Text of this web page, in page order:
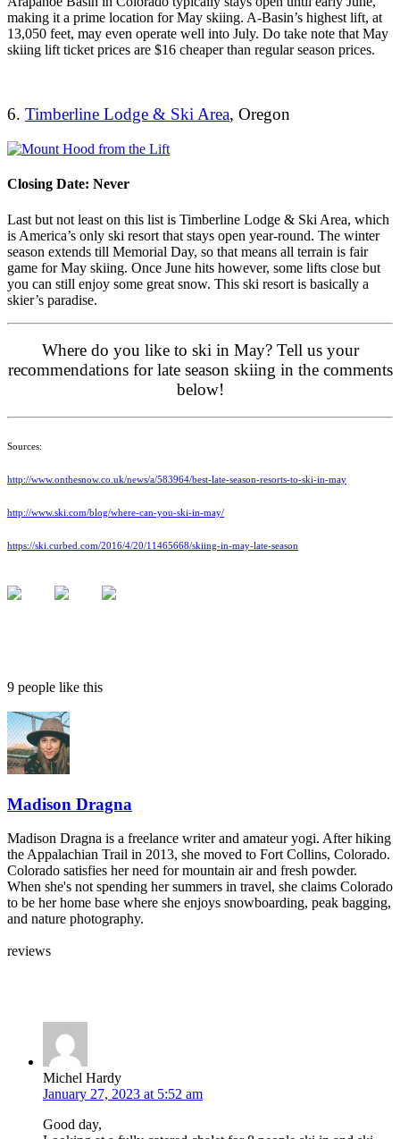
making it a prime location for May skiing. A-Basin’s highest lift, at
13,050 feet, may even operate well into July. Do take note that May
skiing lift ticket prices are $16 cheaper than regular season prices.
6. Timberline Lodge & Ski Area, Oregon
Closing Date: Never
Last but not least on this list is Timberline Lodge & Ski Area, which
is America’s only ski resort that stays open year-round. The winter
season extends till Memorial Day, so that means all terrain is fair
game for May skiing. Once June hits however, some lifts close but
you can still enjoy some great snow. This ski resort is basically a
skier’s paradise.
Where do you like to ski in May? Tell us your
recommendations for late season skiing in the comments
below!
Sources:
http://www.onthesnow.co.uk/news/a/583964/best-late-season-resorts-to-ski-in-may
http://www.ski.com/blog/where-can-you-ski-in-may/
https://ski.curbed.com/2016/4/20/11465668/skiing-in-may-late-season
9 people like this
Madison Dragna
Madison Dragna is a freelance writer and amateur yogi. After hiking
the Appalachian Trail in 2013, she moved to Fort Collins, Colorado.
Colorado satisfies her need for mountain air and fresh powder.
When she's not spending her summers in travel, she claims Colorado
to be her home base where she enjoys snowboarding, peak bagging,
and nature photography.
reviews
Michel Hardy
January 27, 2023 at 5:52 am
Good day,